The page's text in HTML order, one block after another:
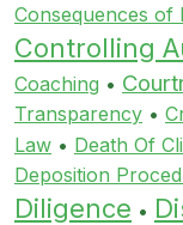
Consequences of
Controlling
Coaching •
Transparency •
Law • Death Of
Deposition
Diligence •